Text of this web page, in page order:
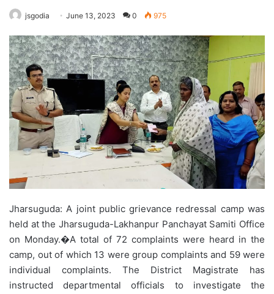
jsgodia June 13, 2023 0 975
Jharsuguda: A joint public grievance redressal camp was
held at the Jharsuguda-Lakhanpur Panchayat Samiti Office
on Monday.�A total of 72 complaints were heard in the
camp, out of which 13 were group complaints and 59 were
individual complaints. The District Magistrate has
instructed departmental officials to investigate the